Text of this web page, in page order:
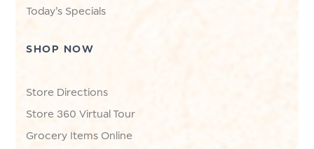
Today's Specials
SHOP NOW
Store Directions
Store 360 Virtual Tour
Grocery Items Online